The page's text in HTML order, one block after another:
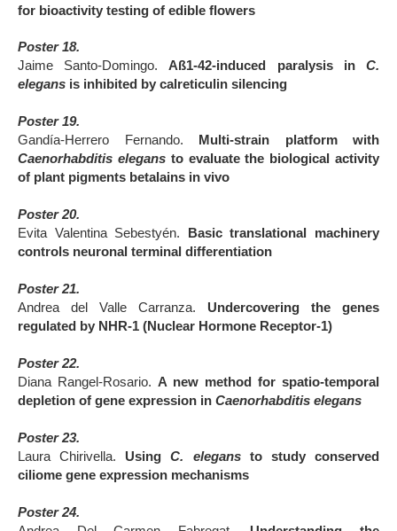
for bioactivity testing of edible flowers
Poster 18.
Jaime Santo-Domingo.
Aß1-42-induced paralysis inC.
elegans is inhibited by calreticulin silencing
Poster 19.
Gandía-Herrero Fernando.
Multi-strain platform with
Caenorhabditis elegansto evaluate the biological activity
of plant pigments betalains in vivo
Poster 20.
Evita Valentina Sebestyén.
Basic translational machinery
controls neuronal terminal differentiation
Poster 21.
Andrea del Valle Carranza.
Undercovering the genes
regulated by NHR-1 (Nuclear Hormone Receptor-1)
Poster 22.
Diana Rangel-Rosario. A new method for spatio-temporal
depletion of gene expression in Caenorhabditis elegans
Poster 23.
Laura Chirivella.
Using C. elegansto study conserved
ciliome gene expression mechanisms
Poster 24.